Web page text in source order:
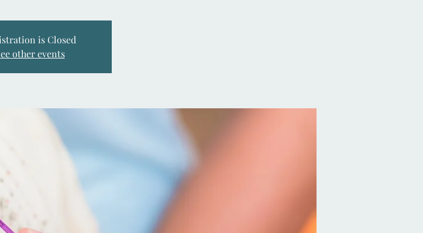
is Closed
other events